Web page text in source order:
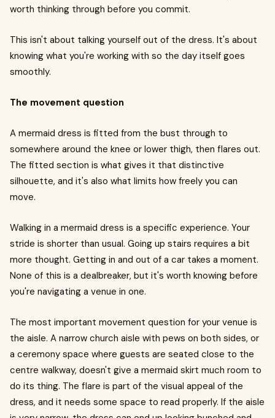
worth thinking through before you commit.
This isn't about talking yourself out of the dress. It's about
knowing what you're working with so the day itself goes
smoothly.
The movement question
A mermaid dress is fitted from the bust through to
somewhere around the knee or lower thigh, then flares out.
The fitted section is what gives it that distinctive
silhouette, and it's also what limits how freely you can
move.
Walking in a mermaid dress is a specific experience. Your
stride is shorter than usual. Going up stairs requires a bit
more thought. Getting in and out of a car takes a moment.
None of this is a dealbreaker, but it's worth knowing before
you're navigating a venue in one.
The most important movement question for your venue is
the aisle. A narrow church aisle with pews on both sides, or
a ceremony space where guests are seated close to the
centre walkway, doesn't give a mermaid skirt much room to
do its thing. The flare is part of the visual appeal of the
dress, and it needs some space to read properly. If the aisle